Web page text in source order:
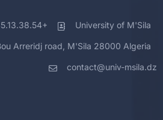
University of M'Sila
Arreridj road, M'Sila 28000 Algeria
contact@univ-msila.dz